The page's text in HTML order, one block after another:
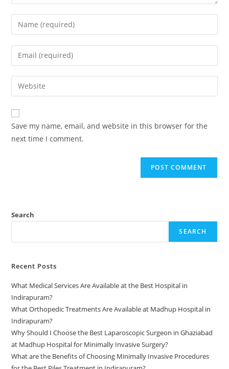
Save my name, email, and website in this browser for the
next time I comment.
Search
SEARCH
Recent Posts
What Medical Services Are Available at the Best Hospital in
Indirapuram?
What Orthopedic Treatments Are Available at Madhup Hospital in
Indirapuram?
Why Should I Choose the Best Laparoscopic Surgeon in Ghaziabad
at Madhup Hospital for Minimally Invasive Surgery?
What are the Benefits of Choosing Minimally Invasive Procedures